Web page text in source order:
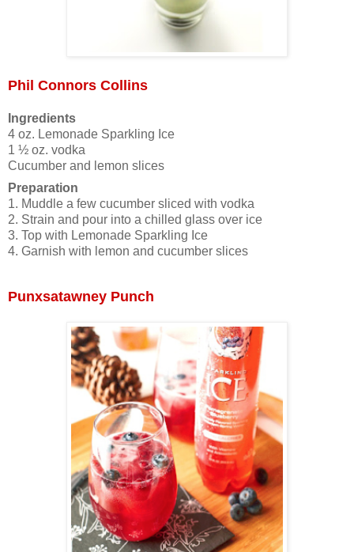
Phil Connors Collins
Ingredients
4 oz. Lemonade Sparkling Ice
1 ½ oz. vodka
Cucumber and lemon slices
Preparation
1. Muddle a few cucumber sliced with vodka
2. Strain and pour into a chilled glass over ice
3. Top with Lemonade Sparkling Ice
4. Garnish with lemon and cucumber slices
Punxsatawney Punch